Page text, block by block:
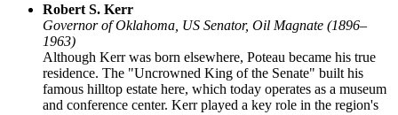
Robert S. Kerr
Governor of Oklahoma, US Senator, Oil Magnate (1896–
1963)
Although Kerr was born elsewhere, Poteau became his true
residence. The "Uncrowned King of the Senate" built his
famous hilltop estate here, which today operates as a museum
and conference center. Kerr played a key role in the region's